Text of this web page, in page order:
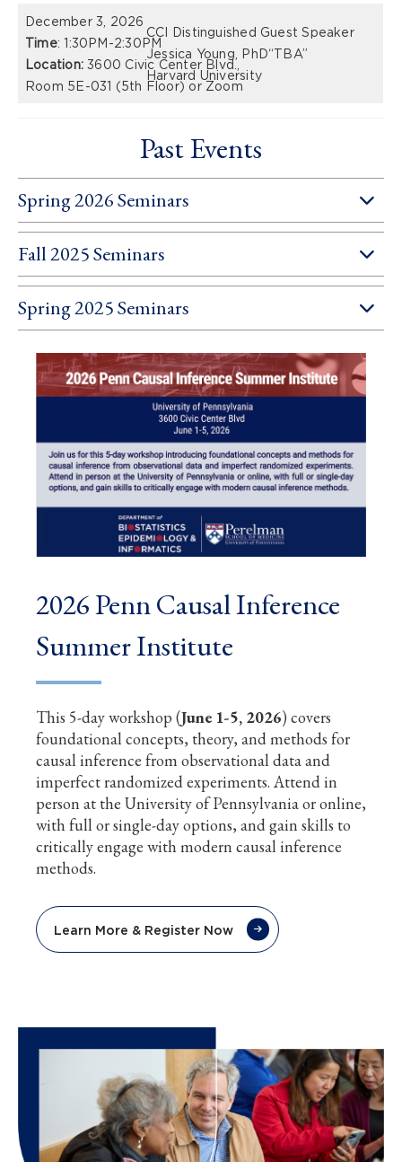
December 3, 2026
Time: 1:30PM-2:30PM
Location:3600 Civic Center Blvd.,
Room 5E-031 (5th Floor) or Zoom
CCI Distinguished Guest Speaker
Jessica Young, PhD
Harvard University
“TBA”
Past Events
Spring 2026 Seminars
Fall 2025 Seminars
Spring 2025 Seminars
2026 Penn Causal Inference
Summer Institute
This 5-day workshop (June 1-5, 2026) covers
foundational concepts, theory, and methods for
causal inference from observational data and
imperfect randomized experiments. Attend in
person at the University of Pennsylvania or online,
with full or single-day options, and gain skills to
critically engage with modern causal inference
methods.
Learn More & Register Now